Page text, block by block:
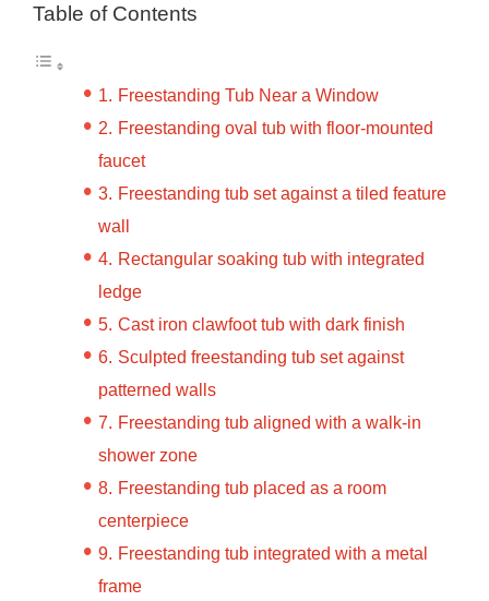
Table of Contents
Freestanding Tub Near a Window
Freestanding oval tub with floor-mounted
faucet
Freestanding tub set against a tiled feature
wall
Rectangular soaking tub with integrated
ledge
Cast iron clawfoot tub with dark finish
Sculpted freestanding tub set against
patterned walls
Freestanding tub aligned with a walk-in
shower zone
Freestanding tub placed as a room
centerpiece
Freestanding tub integrated with a metal
frame